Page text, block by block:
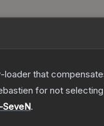
that
for not
SeveN.